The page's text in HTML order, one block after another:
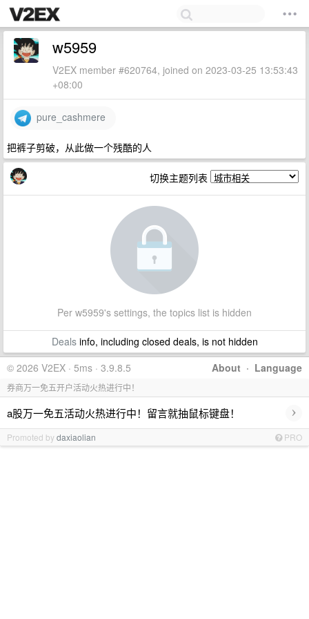
w5959
V2EX member #620764, joined on 2023-03-25 13:53:43
+08:00
pure_cashmere
把裤子剪破，从此做一个残酷的人
切换主题列表
Per w5959's settings, the topics list is hidden
Dealsinfo, including closed deals, is not hidden
About · Language
© 2026 V2EX · 5ms · 3.9.8.5
券商万一免五开户活动火热进行中！
a股万一免五活动火热进行中！留言就抽鼠标键盘！ ›
Promoted bydaxiaolian PRO